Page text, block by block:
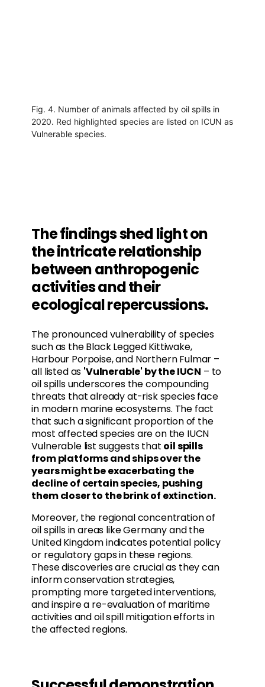
Fig. 4. Number of animals affected by oil spills in
2020. Red highlighted species are listed on ICUN as
Vulnerable species.
The findings shed light on
the intricate relationship
between anthropogenic
activities and their
ecological repercussions.
The pronounced vulnerability of species
such as the Black Legged Kittiwake,
Harbour Porpoise, and Northern Fulmar –
all listed as 'Vulnerable' by the IUCN – to
oil spills underscores the compounding
threats that already at-risk species face
in modern marine ecosystems. The fact
that such a significant proportion of the
most affected species are on the IUCN
Vulnerable list suggests that oil spills
from platforms and ships over the
years might be exacerbating the
decline of certain species, pushing
them closer to the brink of extinction.
Moreover, the regional concentration of
oil spills in areas like Germany and the
United Kingdom indicates potential policy
or regulatory gaps in these regions.
These discoveries are crucial as they can
inform conservation strategies,
prompting more targeted interventions,
and inspire a re-evaluation of maritime
activities and oil spill mitigation efforts in
the affected regions.